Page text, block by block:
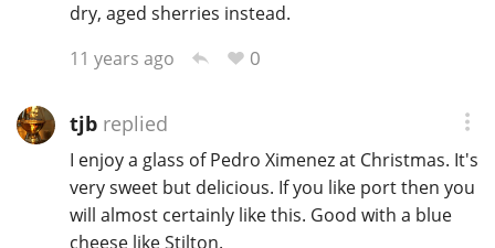
dry, aged sherries instead.
11 years ago
0
tjbreplied
I enjoy a glass of Pedro Ximenez at Christmas. It's
very sweet but delicious. If you like port then you
will almost certainly like this. Good with a blue
cheese like Stilton.